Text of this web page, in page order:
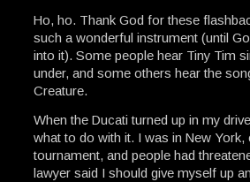
Ho, ho. Thank God for these
such a wonderful instrument (until
into it). Some people hear Tiny Tim
under, and some others hear the
Creature.
When the Ducati turned up in my
what to do with it. I was in New York,
tournament, and people had
lawyer said I should give myself up